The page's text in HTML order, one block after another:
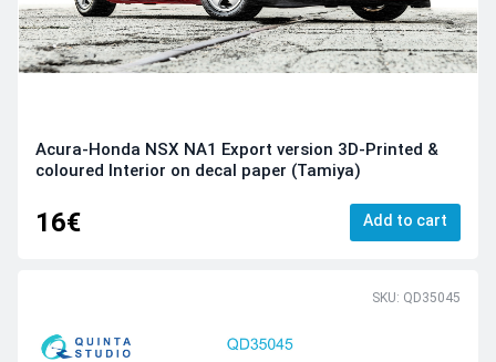
Acura-Honda NSX NA1 Export version 3D-Printed &
coloured Interior on decal paper (Tamiya)
16€ Add to cart
SKU: QD35045